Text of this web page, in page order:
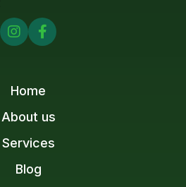


Home
About us
Services
Blog